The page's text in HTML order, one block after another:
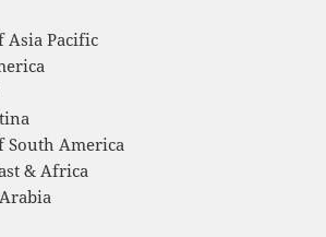
Asia Pacific
South America
& Africa